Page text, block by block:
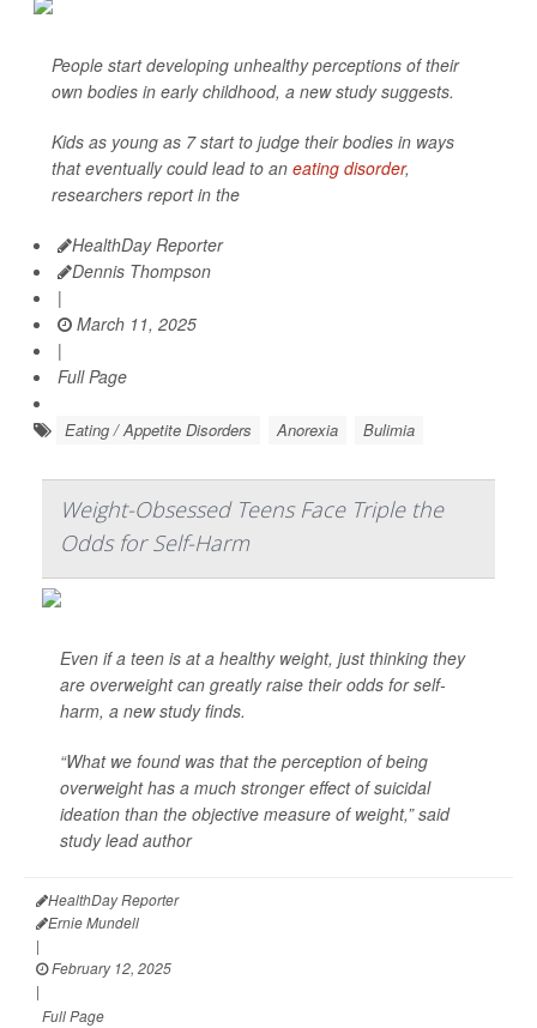
People start developing unhealthy perceptions of their
own bodies in early childhood, a new study suggests.
Kids as young as 7 start to judge their bodies in ways
that eventually could lead to an eating disorder,
researchers report in the
HealthDay Reporter
Dennis Thompson
|
March 11, 2025
|
Full Page
Eating / Appetite Disorders Anorexia Bulimia
Weight-Obsessed Teens Face Triple the
Odds for Self-Harm
Even if a teen is at a healthy weight, just thinking they
are overweight can greatly raise their odds for self-
harm, a new study finds.
“What we found was that the perception of being
overweight has a much stronger effect of suicidal
ideation than the objective measure of weight,” said
study lead author
HealthDay Reporter
Ernie Mundell
|
February 12, 2025
|
Full Page